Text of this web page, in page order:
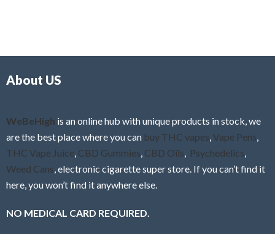
f
About US
WeBeHigh is an online hub with unique products in stock, we
are the best place where you can buy THC vapes Vape Pens
THC Vape Juice CBD Gummies CBD Oils Psychedelics
Weed Cans , electronic cigarette super store. If you can’t find it
here, you won’t find it anywhere else.
NO MEDICAL CARD REQUIRED.